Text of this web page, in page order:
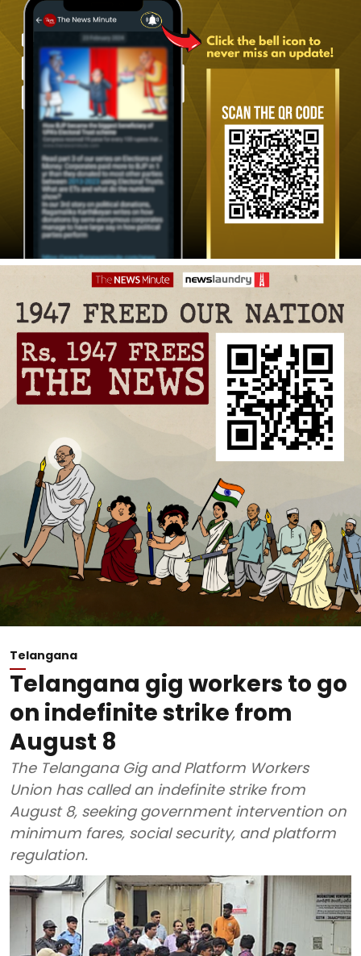
Telangana
Telangana gig workers to go
on indefinite strike from
August 8
The Telangana Gig and Platform Workers
Union has called an indefinite strike from
August 8, seeking government intervention on
minimum fares, social security, and platform
regulation.